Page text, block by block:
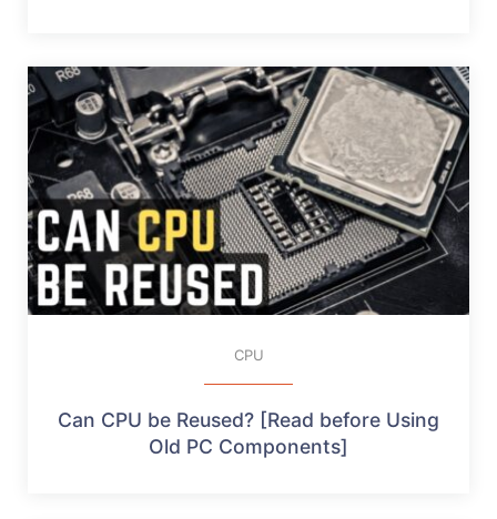
CPU
Can CPU be Reused? [Read before Using
Old PC Components]